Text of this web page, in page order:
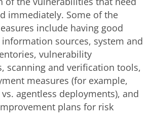
immediately. Some of the
include having good
sources, system and
vulnerability
scanning and verification tools,
measures (for example,
agentless deployments), and
plans for risk